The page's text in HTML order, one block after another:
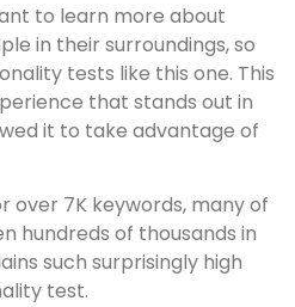
to learn more about
in their surroundings, so
tests like this one. This
that stands out in
it to take advantage of
over 7K keywords, many of
hundreds of thousands in
such surprisingly high
test.